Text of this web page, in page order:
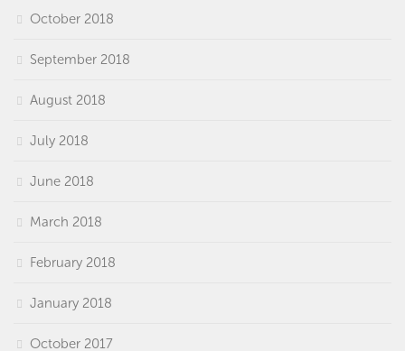
October 2018
September 2018
August 2018
July 2018
June 2018
March 2018
February 2018
January 2018
October 2017